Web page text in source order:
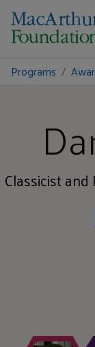
Programs
Classicist